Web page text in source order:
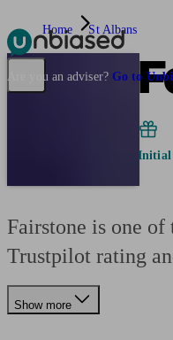
Pensions & Retirement Find
Are you an adviser? Go to
Home St Albans
Initial
Fairstone is one
Trustpilot rating
Show more